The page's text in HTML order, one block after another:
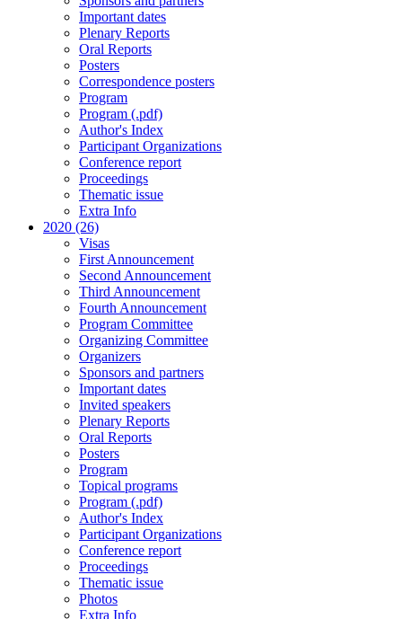
Important dates
Plenary Reports
Oral Reports
Posters
Correspondence posters
Program
Program (.pdf)
Author's Index
Participant Organizations
Conference report
Proceedings
Thematic issue
Extra Info
2020 (26)
Visas
First Announcement
Second Announcement
Third Announcement
Fourth Announcement
Program Committee
Organizing Committee
Organizers
Sponsors and partners
Important dates
Invited speakers
Plenary Reports
Oral Reports
Posters
Program
Topical programs
Program (.pdf)
Author's Index
Participant Organizations
Conference report
Proceedings
Thematic issue
Photos
Extra Info